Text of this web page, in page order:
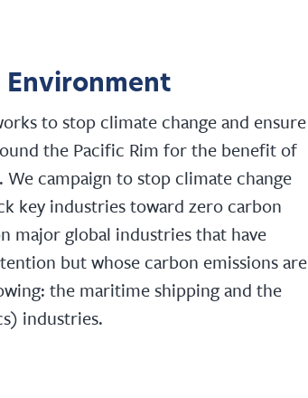
to stop climate change and ensure
the Pacific Rim for the benefit of
campaign to stop climate change
key industries toward zero carbon
major global industries that have
but whose carbon emissions are
the maritime shipping and the
industries.